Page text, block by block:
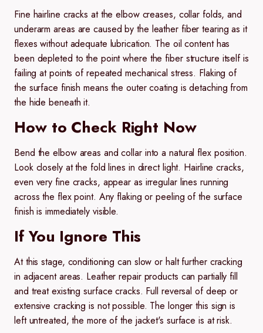
Fine hairline cracks at the elbow creases, collar folds, and
underarm areas are caused by the leather fiber tearing as it
flexes without adequate lubrication. The oil content has
been depleted to the point where the fiber structure itself is
failing at points of repeated mechanical stress. Flaking of
the surface finish means the outer coating is detaching from
the hide beneath it.
How to Check Right Now
Bend the elbow areas and collar into a natural flex position.
Look closely at the fold lines in direct light. Hairline cracks,
even very fine cracks, appear as irregular lines running
across the flex point. Any flaking or peeling of the surface
finish is immediately visible.
If You Ignore This
At this stage, conditioning can slow or halt further cracking
in adjacent areas. Leather repair products can partially fill
and treat existing surface cracks. Full reversal of deep or
extensive cracking is not possible. The longer this sign is
left untreated, the more of the jacket's surface is at risk.